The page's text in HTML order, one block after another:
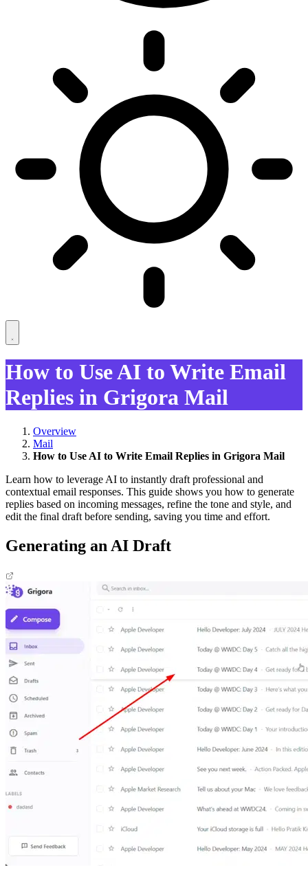
How to Use AI to Write Email
Replies in Grigora Mail
Overview
Mail
How to Use AI to Write Email Replies in Grigora Mail
Learn how to leverage AI to instantly draft professional and
contextual email responses. This guide shows you how to generate
replies based on incoming messages, refine the tone and style, and
edit the final draft before sending, saving you time and effort.​
Generating an AI Draft